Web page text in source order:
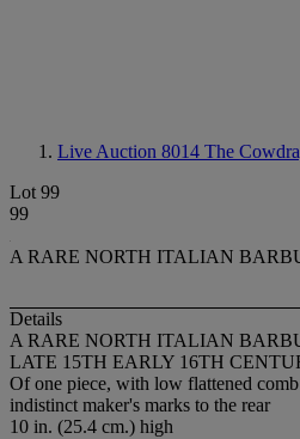
Live Auction 8014 The
Lot 99
99
A RARE NORTH ITALIAN
Details
A RARE NORTH ITALIAN
LATE 15TH EARLY 16TH
Of one piece, with low flattened
indistinct maker's marks to the rear
10 in. (25.4 cm.) high